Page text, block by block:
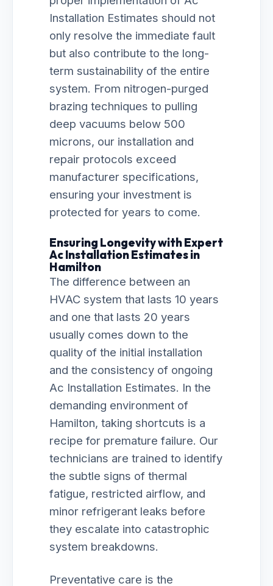
Installation Estimates should not
only resolve the immediate fault
but also contribute to the long-
term sustainability of the entire
system. From nitrogen-purged
brazing techniques to pulling
deep vacuums below 500
microns, our installation and
repair protocols exceed
manufacturer specifications,
ensuring your investment is
protected for years to come.
Ensuring Longevity with Expert
Ac Installation Estimates in
Hamilton
The difference between an
HVAC system that lasts 10 years
and one that lasts 20 years
usually comes down to the
quality of the initial installation
and the consistency of ongoing
Ac Installation Estimates. In the
demanding environment of
Hamilton, taking shortcuts is a
recipe for premature failure. Our
technicians are trained to identify
the subtle signs of thermal
fatigue, restricted airflow, and
minor refrigerant leaks before
they escalate into catastrophic
system breakdowns.
Preventative care is the